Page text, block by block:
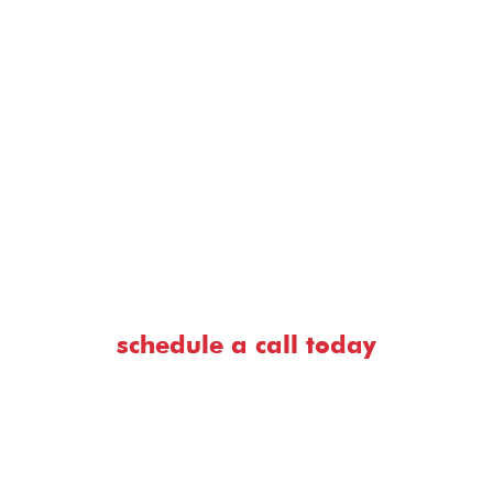
schedule a call today